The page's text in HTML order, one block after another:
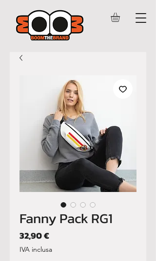
Fanny Pack RG1
32,90 €Prezzo
IVA inclusa